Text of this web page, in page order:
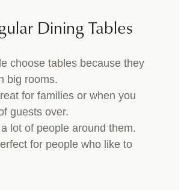
Dining Tables
choose tables because they
big rooms.
for families or when you
guests over.
lot of people around them.
for people who like to